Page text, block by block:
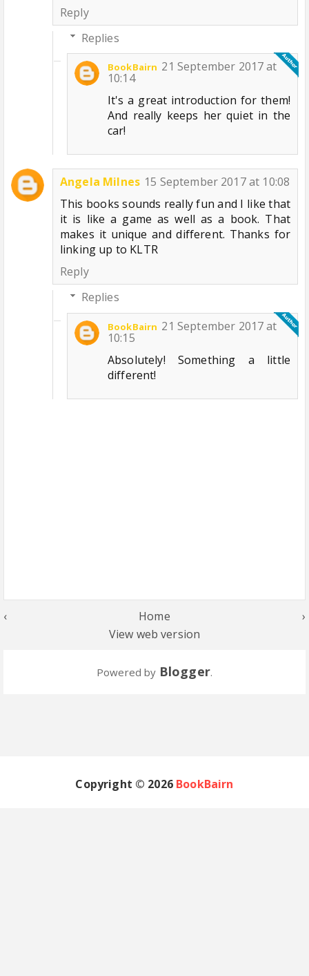
Reply
Replies
BookBairn 21 September 2017 at
10:14
It's a great introduction for them!
And really keeps her quiet in the
car!
Angela Milnes 15 September 2017 at 10:08
This books sounds really fun and I like that
it is like a game as well as a book. That
makes it unique and different. Thanks for
linking up to KLTR
Reply
Replies
BookBairn 21 September 2017 at
10:15
Absolutely! Something a little
different!
‹ ›
Home
View web version
Powered by Blogger.
Copyright © 2026 BookBairn